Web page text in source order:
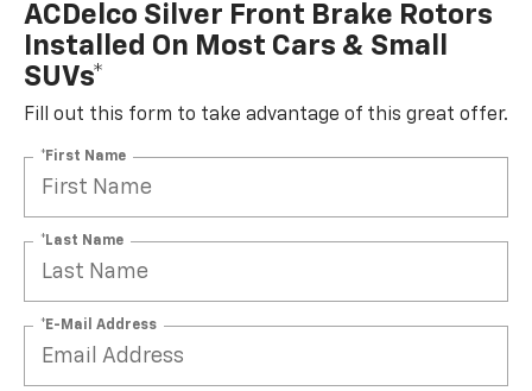
ACDelco Silver Front Brake Rotors
Installed On Most Cars & Small
SUVs*
Fill out this form to take advantage of this great offer.
*First Name
*Last Name
*E-Mail Address